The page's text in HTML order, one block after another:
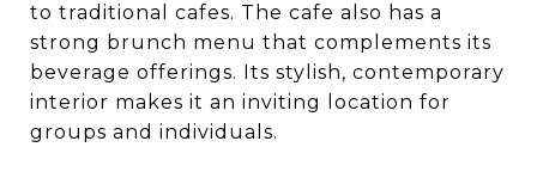
to traditional cafes. The cafe also has a
strong brunch menu that complements its
beverage offerings. Its stylish, contemporary
interior makes it an inviting location for
groups and individuals.